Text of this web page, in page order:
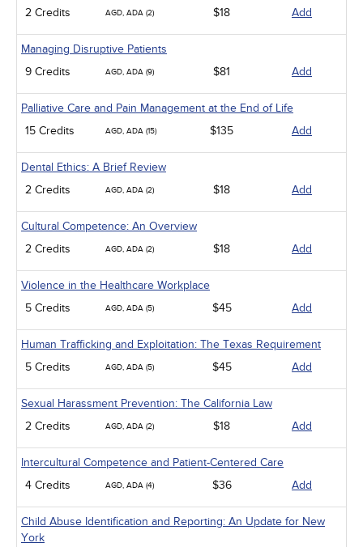
2 Credits
AGD, ADA (2) $18 Add
Managing Disruptive Patients
9 Credits
AGD, ADA (9) $81 Add
Palliative Care and Pain Management at the End of Life
15 Credits
AGD, ADA (15) $135 Add
Dental Ethics: A Brief Review
2 Credits
AGD, ADA (2) $18 Add
Cultural Competence: An Overview
2 Credits
AGD, ADA (2) $18 Add
Violence in the Healthcare Workplace
5 Credits
AGD, ADA (5) $45 Add
Human Trafficking and Exploitation: The Texas Requirement
5 Credits
AGD, ADA (5) $45 Add
Sexual Harassment Prevention: The California Law
2 Credits
AGD, ADA (2) $18 Add
Intercultural Competence and Patient-Centered Care
4 Credits
AGD, ADA (4) $36 Add
Child Abuse Identification and Reporting: An Update for New
York